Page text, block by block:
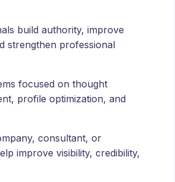
build authority, improve
strengthen professional
focused on thought
profile optimization, and
consultant, or
improve visibility, credibility,